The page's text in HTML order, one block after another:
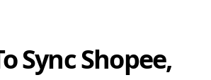
Sync Shopee,